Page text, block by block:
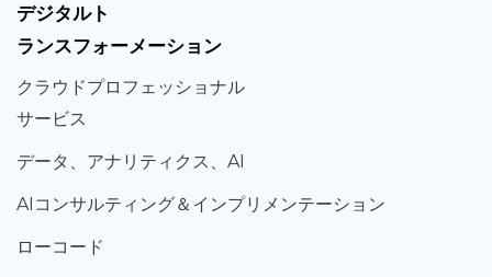
デジタルト
ランスフォーメーション
クラウドプロフェッショナル
サービス
データ、 アナリティクス、 AI
AIコンサルティング＆ インプリメンテーション
ローコード